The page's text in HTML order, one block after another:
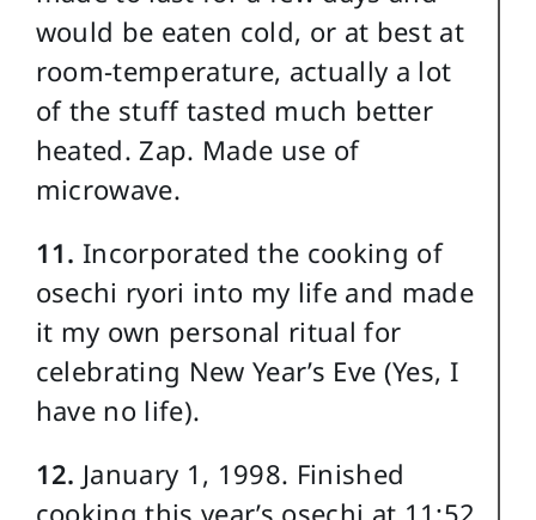
would be eaten cold, or at best at
room-temperature, actually a lot
of the stuff tasted much better
heated. Zap. Made use of
microwave.
11.Incorporated the cooking of
osechi ryori into my life and made
it my own personal ritual for
celebrating New Year’s Eve (Yes, I
have no life).
12. January 1, 1998. Finished